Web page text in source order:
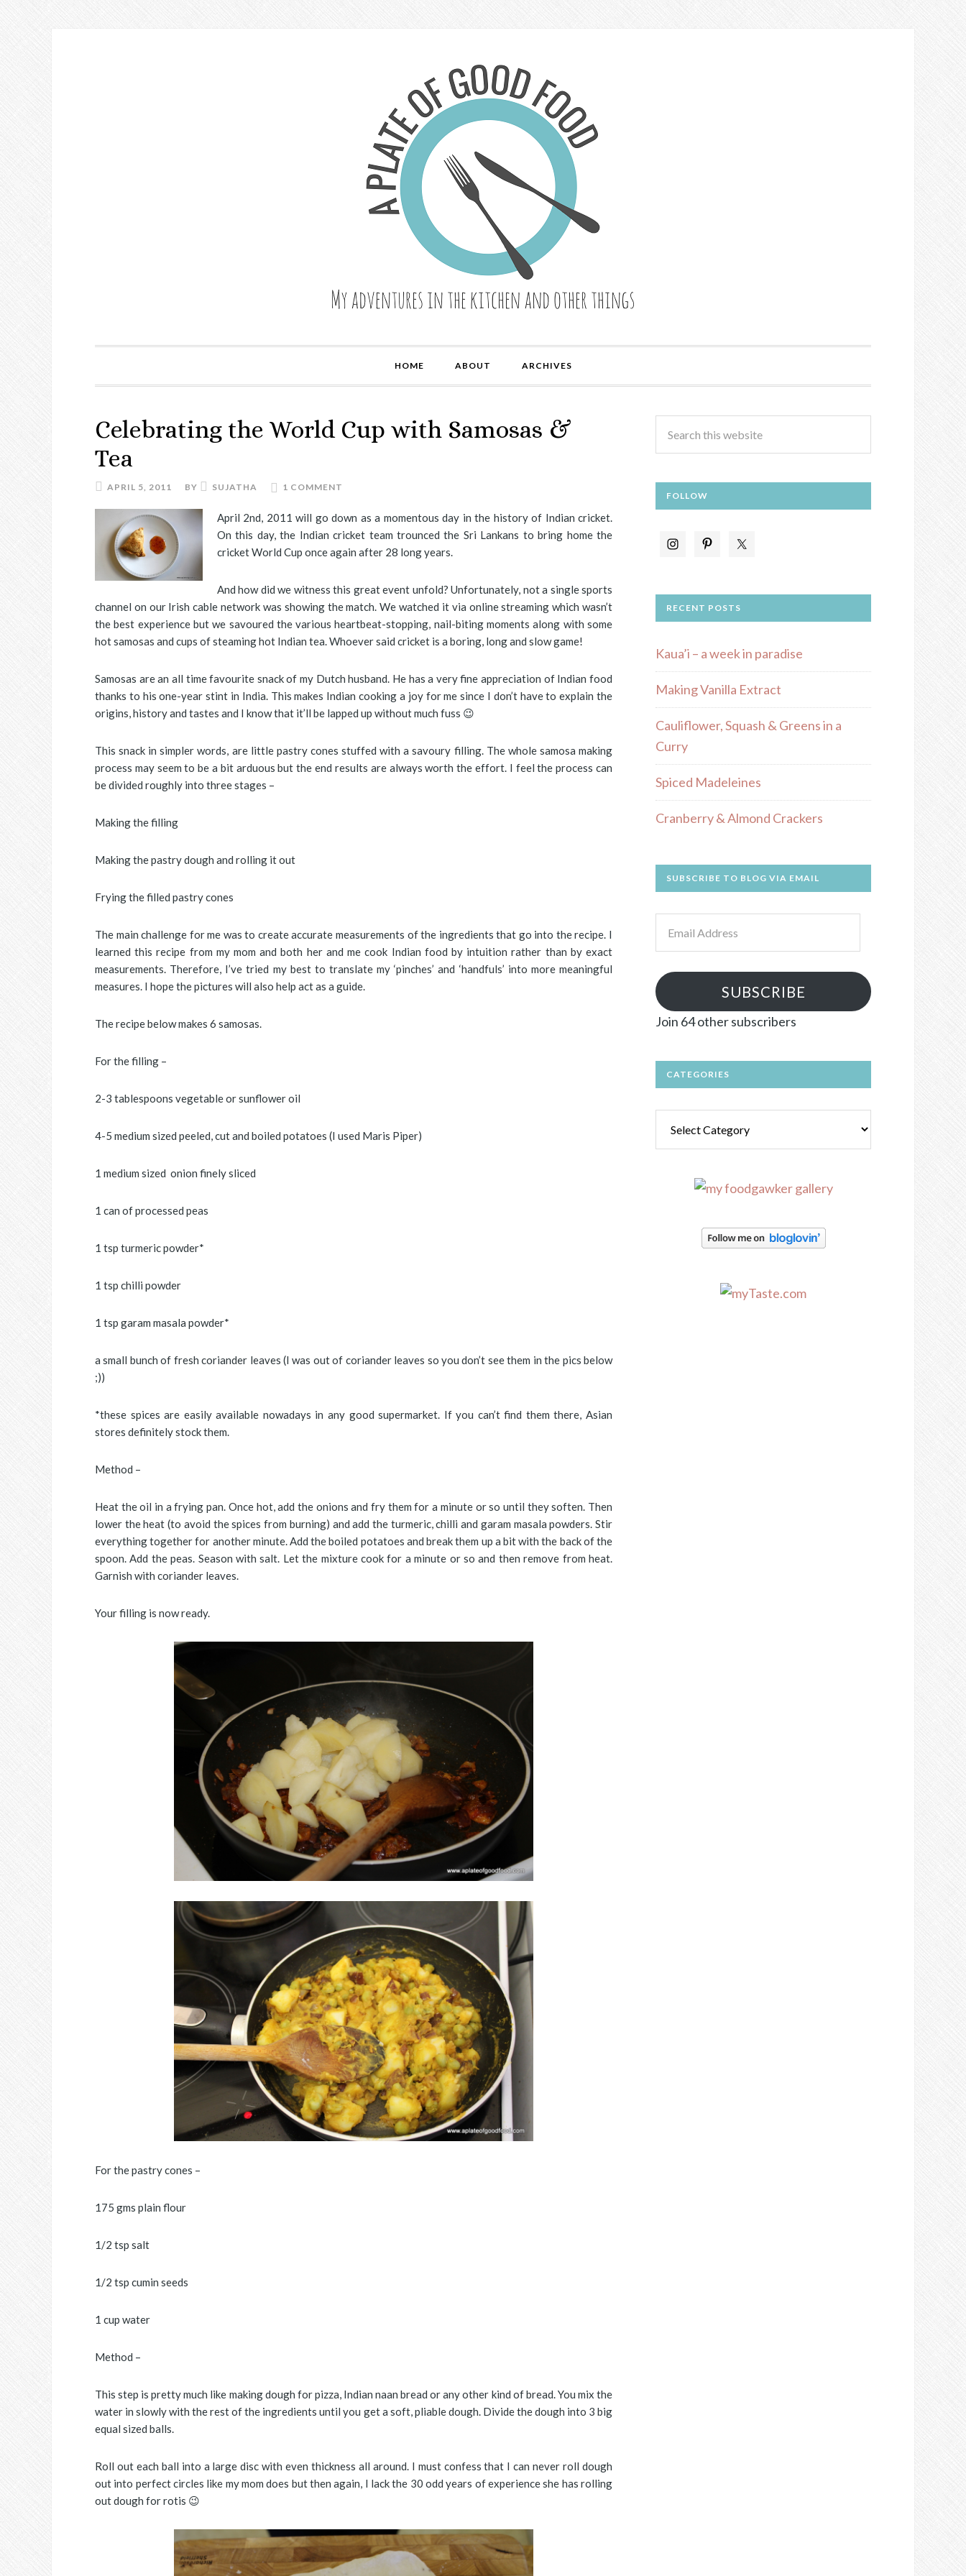
HOME ABOUT ARCHIVES
Celebrating the World Cup with Samosas &
Tea
APRIL 5, 2011 BY SUJATHA 1 COMMENT
April 2nd, 2011 will go down as a momentous day in the history of Indian cricket.
On this day, the Indian cricket team trounced the Sri Lankans to bring home the
cricket World Cup once again after 28 long years.
And how did we witness this great event unfold? Unfortunately, not a single sports
channel on our Irish cable network was showing the match. We watched it via online streaming which wasn’t
the best experience but we savoured the various heartbeat-stopping, nail-biting moments along with some
hot samosas and cups of steaming hot Indian tea. Whoever said cricket is a boring, long and slow game!
Samosas are an all time favourite snack of my Dutch husband. He has a very fine appreciation of Indian food
thanks to his one-year stint in India. This makes Indian cooking a joy for me since I don’t have to explain the
origins, history and tastes and I know that it’ll be lapped up without much fuss 😉
This snack in simpler words, are little pastry cones stuffed with a savoury filling. The whole samosa making
process may seem to be a bit arduous but the end results are always worth the effort. I feel the process can
be divided roughly into three stages –
Making the filling
Making the pastry dough and rolling it out
Frying the filled pastry cones
The main challenge for me was to create accurate measurements of the ingredients that go into the recipe. I
learned this recipe from my mom and both her and me cook Indian food by intuition rather than by exact
measurements. Therefore, I’ve tried my best to translate my ‘pinches’ and ‘handfuls’ into more meaningful
measures. I hope the pictures will also help act as a guide.
The recipe below makes 6 samosas.
For the filling –
2-3 tablespoons vegetable or sunflower oil
4-5 medium sized peeled, cut and boiled potatoes (I used Maris Piper)
1 medium sized onion finely sliced
1 can of processed peas
1 tsp turmeric powder*
1 tsp chilli powder
1 tsp garam masala powder*
a small bunch of fresh coriander leaves (I was out of coriander leaves so you don’t see them in the pics below
;))
*these spices are easily available nowadays in any good supermarket. If you can’t find them there, Asian
stores definitely stock them.
Method –
Heat the oil in a frying pan. Once hot, add the onions and fry them for a minute or so until they soften. Then
lower the heat (to avoid the spices from burning) and add the turmeric, chilli and garam masala powders. Stir
everything together for another minute. Add the boiled potatoes and break them up a bit with the back of the
spoon. Add the peas. Season with salt. Let the mixture cook for a minute or so and then remove from heat.
Garnish with coriander leaves.
Your filling is now ready.
For the pastry cones –
175 gms plain flour
1/2 tsp salt
1/2 tsp cumin seeds
1 cup water
Method –
This step is pretty much like making dough for pizza, Indian naan bread or any other kind of bread. You mix the
water in slowly with the rest of the ingredients until you get a soft, pliable dough. Divide the dough into 3 big
equal sized balls.
Roll out each ball into a large disc with even thickness all around. I must confess that I can never roll dough
out into perfect circles like my mom does but then again, I lack the 30 odd years of experience she has rolling
out dough for rotis 😉
FOLLOW
RECENT POSTS
Kaua’i – a week in paradise
Making Vanilla Extract
Cauliflower, Squash & Greens in a
Curry
Spiced Madeleines
Cranberry & Almond Crackers
SUBSCRIBE TO BLOG VIA EMAIL
SUBSCRIBE
Join 64 other subscribers
CATEGORIES